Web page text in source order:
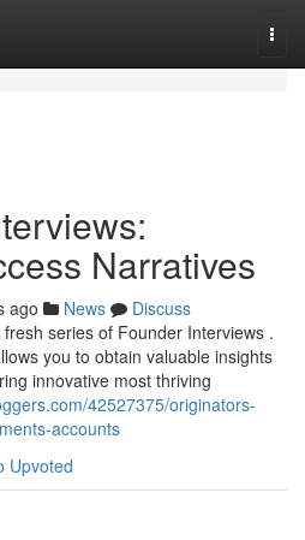
Narratives
ago News
Discuss
series of Founder Interviews .
you to obtain valuable insights
innovative most thriving
42527375/originators-
accounts
Upvoted